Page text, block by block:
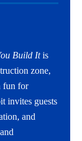
Build Itis
zone,
fun for
invites guests
and